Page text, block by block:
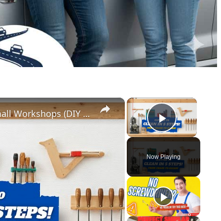
×
Play
Now Playing
×
5 Genius Tool Storage Hacks for Small Workshops (DIY & Cheap!)